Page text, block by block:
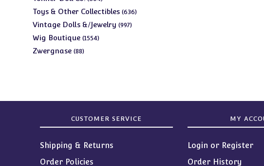
products
Toys & Other Collectibles 636636
Vintage Dolls &/Jewelry 997997
Wig Boutique 15541554
Zwergnase 8888
CUSTOMER SERVICE
Shipping & Returns
Order Policies
MY
Login or Register
Order History